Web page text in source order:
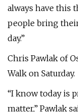
always have this
people bring
day.”
Chris Pawlak of
Walk on Saturday.
“I know today is
matter,” Pawlak